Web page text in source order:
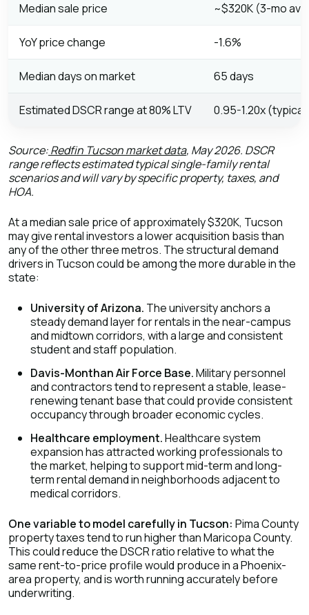
Median sale price ~$320K (3-mo
YoY price change -1.6%
Median days on market 65 days
Estimated DSCR range at 80% LTV 0.95-1.20x (typical
Source:Redfin Tucson market data, May 2026. DSCR
range reflects estimated typical single-family rental
scenarios and will vary by specific property, taxes, and
HOA.
At a median sale price of approximately $320K, Tucson
may give rental investors a lower acquisition basis than
any of the other three metros. The structural demand
drivers in Tucson could be among the more durable in the
state:
University of Arizona. The university anchors a
steady demand layer for rentals in the near-campus
and midtown corridors, with a large and consistent
student and staff population.
Davis-Monthan Air Force Base.Military personnel
and contractors tend to represent a stable, lease-
renewing tenant base that could provide consistent
occupancy through broader economic cycles.
Healthcare employment.Healthcare system
expansion has attracted working professionals to
the market, helping to support mid-term and long-
term rental demand in neighborhoods adjacent to
medical corridors.
One variable to model carefully in Tucson: Pima County
property taxes tend to run higher than Maricopa County.
This could reduce the DSCR ratio relative to what the
same rent-to-price profile would produce in a Phoenix-
area property, and is worth running accurately before
underwriting.